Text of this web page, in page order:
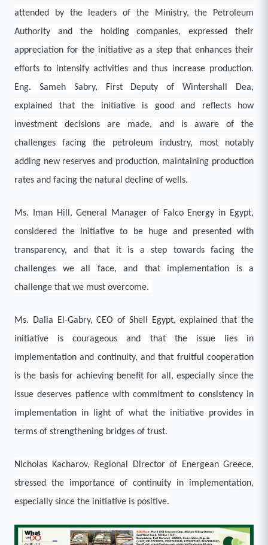
attended by the leaders of the Ministry, the Petroleum
Authority and the holding companies, expressed their
appreciation for the initiative as a step that enhances their
efforts to intensify activities and thus increase production.
Eng. Sameh Sabry, First Deputy of Wintershall Dea,
explained that the initiative is good and reflects how
investment decisions are made, and is aware of the
challenges facing the petroleum industry, most notably
adding new reserves and production, maintaining production
rates and facing the natural decline of wells.
Ms. Iman Hill, General Manager of Falco Energy in Egypt,
considered the initiative to be huge and presented with
transparency, and that it is a step towards facing the
challenges we all face, and that implementation is a
challenge that we must overcome.
Ms. Dalia El-Gabry, CEO of Shell Egypt, explained that the
initiative is courageous and that the issue lies in
implementation and continuity, and that fruitful cooperation
is the basis for achieving benefit for all, especially since the
issue deserves patience with commitment to consistency in
implementation in light of what the initiative provides in
terms of strengthening bridges of trust.
Nicholas Kacharov, Regional Director of Energean Greece,
stressed the importance of continuity in implementation,
especially since the initiative is positive.